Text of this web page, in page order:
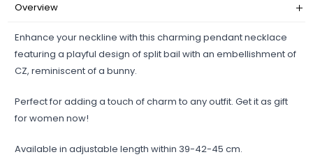
Overview
Enhance your neckline with this charming pendant necklace
featuring a playful design of split bail with an embellishment of
CZ, reminiscent of a bunny.
Perfect for adding a touch of charm to any outfit. Get it as gift
for women now!
Available in adjustable length within 39-42-45 cm.